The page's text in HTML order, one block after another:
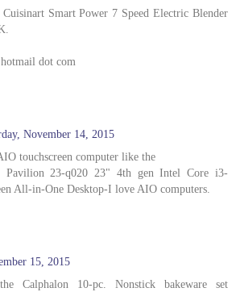
Smart Power 7 Speed Electric Blender
dot com
November 14, 2015
touchscreen computer like the
Pavilion 23-q020 23" 4th gen Intel Core i3-
All-in-One Desktop-I love AIO computers.
15, 2015
Calphalon 10-pc. Nonstick bakeware set